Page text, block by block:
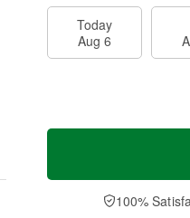
Today
Aug 6
100%